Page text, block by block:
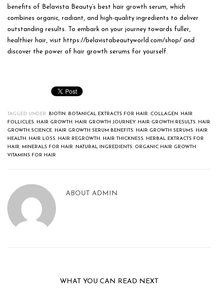
benefits of Belavista Beauty’s best hair growth serum, which
combines organic, radiant, and high-quality ingredients to deliver
outstanding results. To embark on your journey towards fuller,
healthier hair, visit https://belavistabeautyworld.com/shop/ and
discover the power of hair growth serums for yourself.
TAGGED UNDER: BIOTIN, BOTANICAL EXTRACTS FOR HAIR, COLLAGEN, HAIR
FOLLICLES, HAIR GROWTH, HAIR GROWTH JOURNEY, HAIR GROWTH RESULTS, HAIR
GROWTH SCIENCE, HAIR GROWTH SERUM BENEFITS, HAIR GROWTH SERUMS, HAIR
HEALTH, HAIR LOSS, HAIR REGROWTH, HAIR THICKNESS, HERBAL EXTRACTS FOR
HAIR, MINERALS FOR HAIR, NATURAL INGREDIENTS, ORGANIC HAIR GROWTH,
VITAMINS FOR HAIR
ABOUT ADMIN
WHAT YOU CAN READ NEXT